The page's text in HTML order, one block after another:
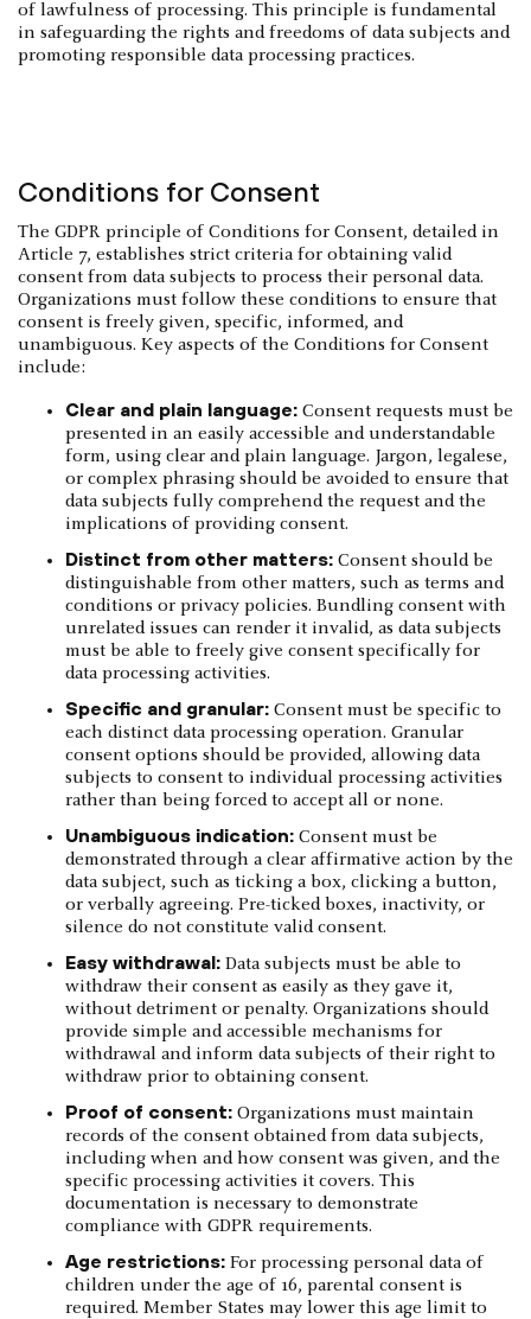
of lawfulness of processing. This principle is fundamental
in safeguarding the rights and freedoms of data subjects and
promoting responsible data processing practices.
Conditions for Consent
The GDPR principle of Conditions for Consent, detailed in
Article 7, establishes strict criteria for obtaining valid
consent from data subjects to process their personal data.
Organizations must follow these conditions to ensure that
consent is freely given, specific, informed, and
unambiguous. Key aspects of the Conditions for Consent
include:
Clear and plain language: Consent requests must be
presented in an easily accessible and understandable
form, using clear and plain language. Jargon, legalese,
or complex phrasing should be avoided to ensure that
data subjects fully comprehend the request and the
implications of providing consent.
Distinct from other matters: Consent should be
distinguishable from other matters, such as terms and
conditions or privacy policies. Bundling consent with
unrelated issues can render it invalid, as data subjects
must be able to freely give consent specifically for
data processing activities.
Specific and granular: Consent must be specific to
each distinct data processing operation. Granular
consent options should be provided, allowing data
subjects to consent to individual processing activities
rather than being forced to accept all or none.
Unambiguous indication: Consent must be
demonstrated through a clear affirmative action by the
data subject, such as ticking a box, clicking a button,
or verbally agreeing. Pre-ticked boxes, inactivity, or
silence do not constitute valid consent.
Easy withdrawal: Data subjects must be able to
withdraw their consent as easily as they gave it,
without detriment or penalty. Organizations should
provide simple and accessible mechanisms for
withdrawal and inform data subjects of their right to
withdraw prior to obtaining consent.
Proof of consent: Organizations must maintain
records of the consent obtained from data subjects,
including when and how consent was given, and the
specific processing activities it covers. This
documentation is necessary to demonstrate
compliance with GDPR requirements.
Age restrictions: For processing personal data of
children under the age of 16, parental consent is
required. Member States may lower this age limit to